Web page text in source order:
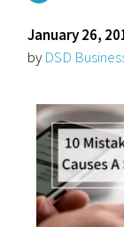
January 26,
by DSD